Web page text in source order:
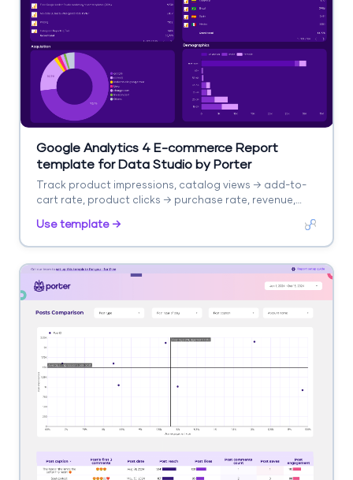
Google Analytics 4 E-commerce Report
template for Data Studio by Porter
Track product impressions, catalog views → add-to-
cart rate, product clicks → purchase rate, revenue,
Use template →